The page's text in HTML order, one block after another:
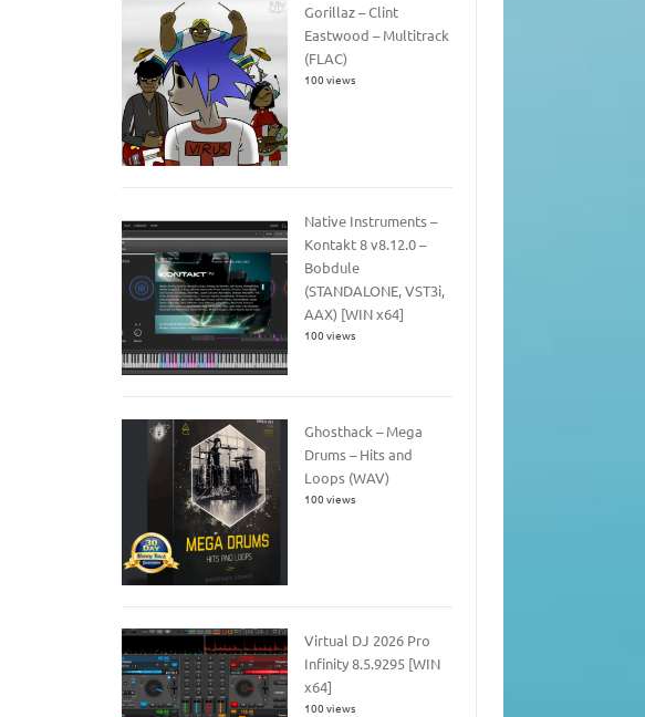
Gorillaz – Clint
Eastwood – Multitrack
(FLAC)
100 views
Native Instruments –
Kontakt 8 v8.12.0 –
Bobdule
(STANDALONE, VST3i,
AAX) [WIN x64]
100 views
Ghosthack – Mega
Drums – Hits and
Loops (WAV)
100 views
Virtual DJ 2026 Pro
Infinity 8.5.9295 [WIN
x64]
100 views